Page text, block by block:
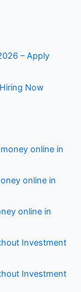
– Apply
Now
online in
online in
online in
Investment
Investment